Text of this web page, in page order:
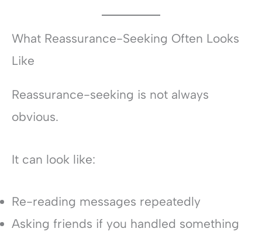
What Reassurance-Seeking Often Looks
Like
Reassurance-seeking is not always
obvious.
It can look like:
Re-reading messages repeatedly
Asking friends if you handled something